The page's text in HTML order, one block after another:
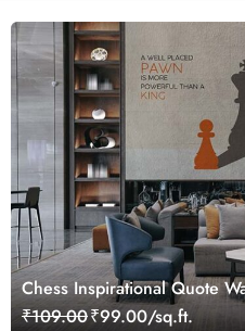
Chess Inspirational Quote
₹109.00₹99.00/sq.ft.